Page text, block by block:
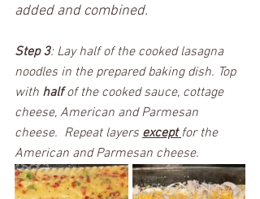
added and combined.
Step 3: Lay half of the cooked lasagna
noodles in the prepared baking dish. Top
with half of the cooked sauce, cottage
cheese, American and Parmesan
cheese.  Repeat layers except for the
American and Parmesan cheese.